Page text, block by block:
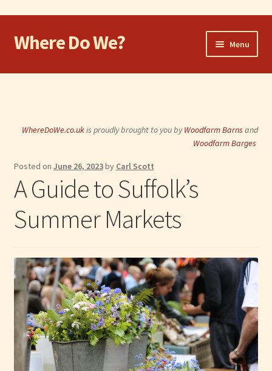
Skip
to
Skip
to
Where Do We? Menu
Home
Take the Dog
Eat and Drink
Visit
Have Fun
See the Sea
Stay
WhereDoWe.co.ukis proudly brought to you byWoodfarm Barns and
Woodfarm Barges
Posted on June 26, 2023by Carl Scott
A Guide to Suffolk’s
Summer Markets